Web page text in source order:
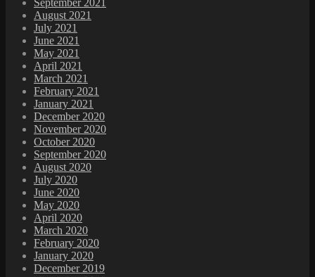
August 2021
July 2021
June 2021
May 2021
April 2021
March 2021
February 2021
January 2021
December 2020
November 2020
October 2020
September 2020
August 2020
July 2020
June 2020
May 2020
April 2020
March 2020
February 2020
January 2020
December 2019